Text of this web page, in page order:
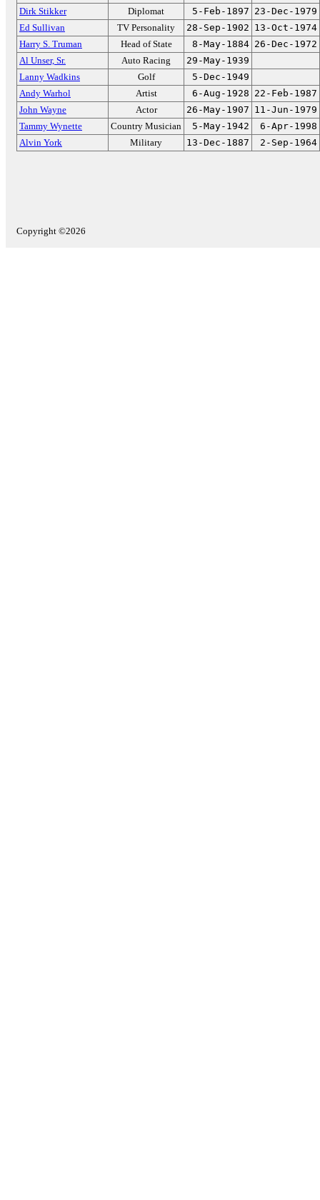
Dirk Stikker Diplomat 5-Feb-1897 23-Dec-1979
Ed Sullivan
TV Personality 28-Sep-1902 13-Oct-1974
Harry S. Truman
Head of State 8-May-1884 26-Dec-1972
Al Unser, Sr.
Auto Racing
29-May-1939
Lanny Wadkins
Golf
5-Dec-1949
Andy Warhol
Artist 6-Aug-1928 22-Feb-1987
John Wayne
Actor 26-May-1907 11-Jun-1979
Tammy Wynette
Country Musician 5-May-1942
6-Apr-1998
Alvin York
Military 13-Dec-1887 2-Sep-1964
Copyright ©2026